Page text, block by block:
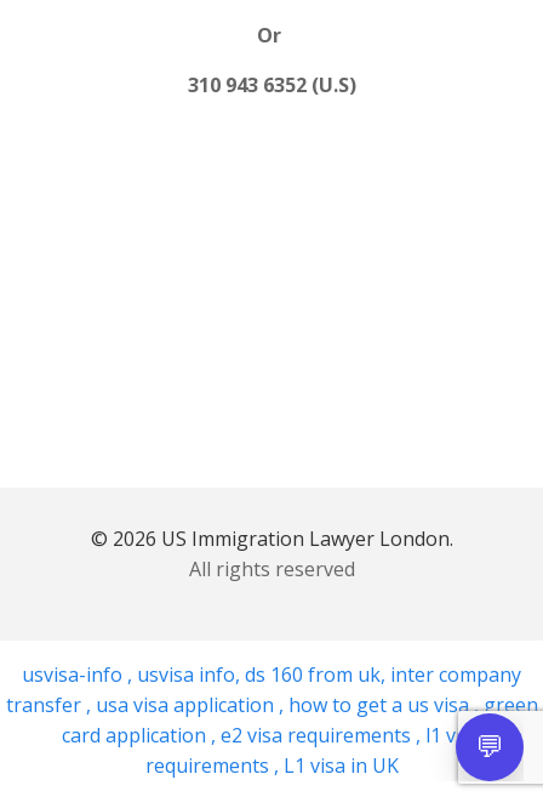
Or
310 943 6352 (U.S)
© 2026 US Immigration Lawyer London.
All rights reserved
usvisa-info , usvisa info, ds 160 from uk, inter company
transfer , usa visa application , how to get a us visa,green
card application , e2 visa requirements , l1 visa
requirements , L1 visa in UK